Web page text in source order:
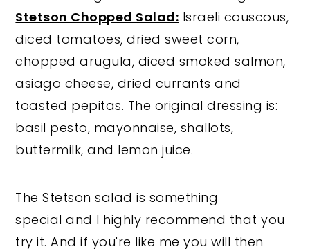
Stetson Chopped Salad: Israeli couscous,
diced tomatoes, dried sweet corn,
chopped arugula, diced smoked salmon,
asiago cheese, dried currants and
toasted pepitas. The original dressing is:
basil pesto, mayonnaise, shallots,
buttermilk, and lemon juice.
The Stetson salad is something
special and I highly recommend that you
try it. And if you're like me you will then